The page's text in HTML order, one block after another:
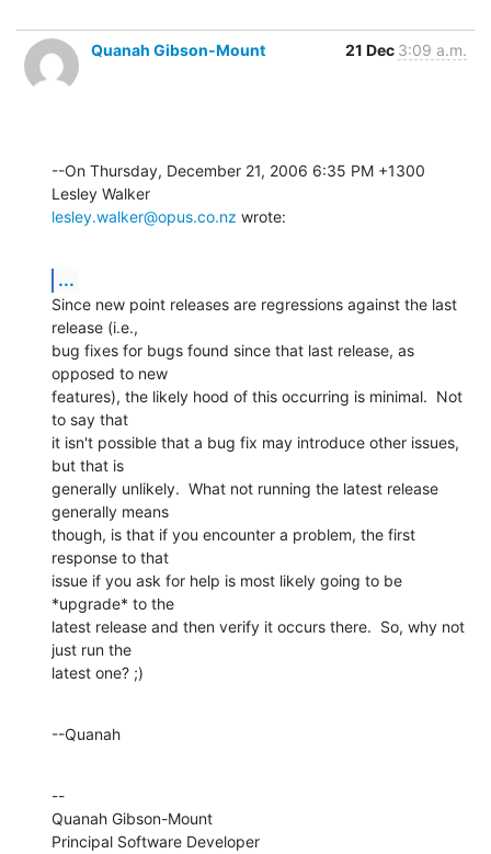
Quanah Gibson-Mount 21 Dec 3:09 a.m.
--On Thursday, December 21, 2006 6:35 PM +1300
lesley.walker@opus.co.nz wrote:
...
Since new point releases are regressions against the last
release (i.e.,
bug fixes for bugs found since that last release, as
opposed to new
features), the likely hood of this occurring is minimal.  Not
to say that
it isn't possible that a bug fix may introduce other issues,
but that is
generally unlikely.  What not running the latest release
generally means
though, is that if you encounter a problem, the first
response to that
issue if you ask for help is most likely going to be
*upgrade* to the
latest release and then verify it occurs there.  So, why not
just run the
latest one? ;)
--Quanah
--
Quanah Gibson-Mount
Principal Software Developer